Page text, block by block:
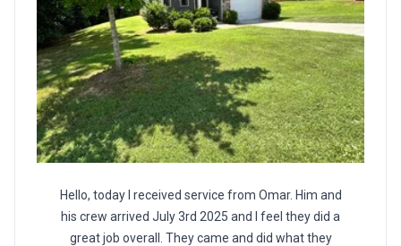
Hello, today I received service from Omar. Him and
his crew arrived July 3rd 2025 and I feel they did a
great job overall. They came and did what they